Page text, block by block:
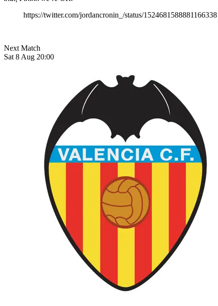
https://twitter.com/jordancronin_/status/1524681588881166338
Next Match
Sat 8 Aug 20:00